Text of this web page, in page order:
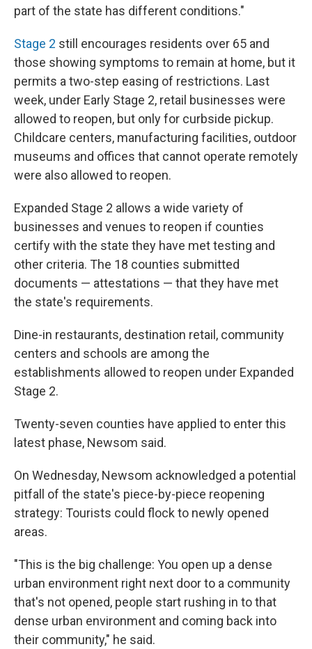
part of the state has different conditions."
Stage 2 still encourages residents over 65 and
those showing symptoms to remain at home, but it
permits a two-step easing of restrictions. Last
week, under Early Stage 2, retail businesses were
allowed to reopen, but only for curbside pickup.
Childcare centers, manufacturing facilities, outdoor
museums and offices that cannot operate remotely
were also allowed to reopen.
Expanded Stage 2 allows a wide variety of
businesses and venues to reopen if counties
certify with the state they have met testing and
other criteria. The 18 counties submitted
documents — attestations — that they have met
the state's requirements.
Dine-in restaurants, destination retail, community
centers and schools are among the
establishments allowed to reopen under Expanded
Stage 2.
Twenty-seven counties have applied to enter this
latest phase, Newsom said.
On Wednesday, Newsom acknowledged a potential
pitfall of the state's piece-by-piece reopening
strategy: Tourists could flock to newly opened
areas.
"This is the big challenge: You open up a dense
urban environment right next door to a community
that's not opened, people start rushing in to that
dense urban environment and coming back into
their community," he said.